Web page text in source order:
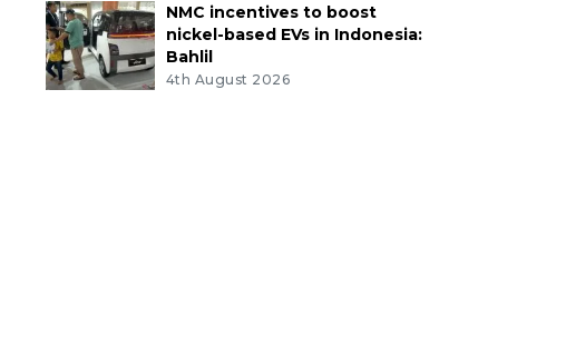
NMC incentives to boost
nickel-based EVs in Indonesia:
Bahlil
4th August 2026